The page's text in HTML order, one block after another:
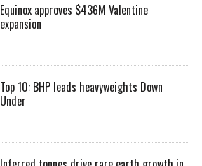
Equinox approves $436M Valentine
expansion
Top 10: BHP leads heavyweights Down
Under